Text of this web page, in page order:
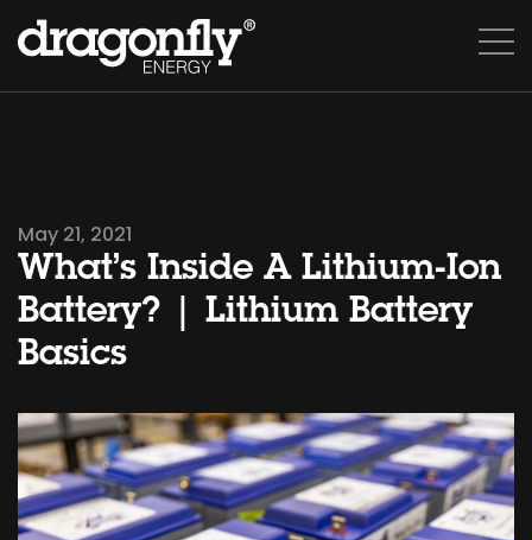
May 21, 2021
What’s Inside A Lithium-Ion
Battery? | Lithium Battery
Basics